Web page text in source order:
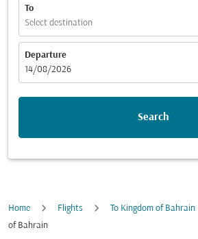
To
Select destination
Departure
fc-booking-departure-date-aria-label
14/08/2026
Search
Home Flights To Kingdom of Bahrain
of Bahrain